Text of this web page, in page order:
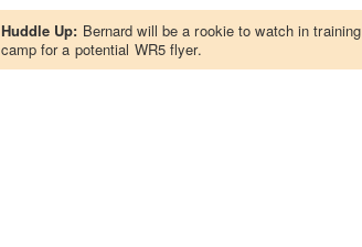
Huddle Up: Bernard will be a rookie to watch in training
camp for a potential WR5 flyer.